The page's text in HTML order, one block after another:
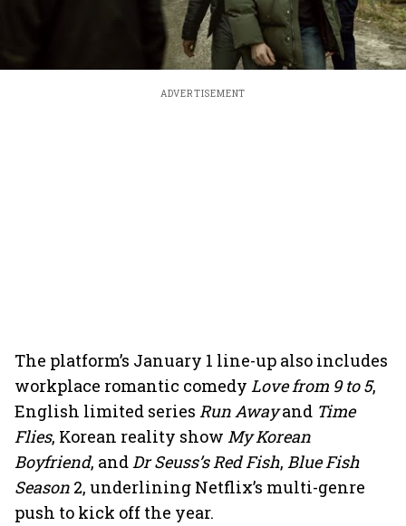
ADVERTISEMENT
The platform’s January 1 line-up also includes
workplace romantic comedy Love from 9 to 5,
English limited series Run Awayand Time
Flies, Korean reality show My Korean
Boyfriend, andDr Seuss’s Red Fish, Blue Fish
Season 2, underlining Netflix’s multi-genre
push to kick off the year.